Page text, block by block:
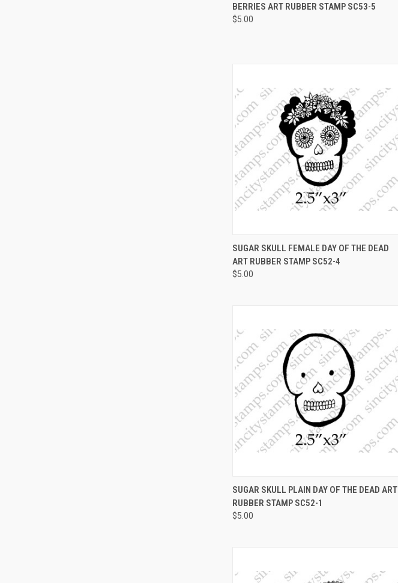
Compare
BERRIES ART RUBBER STAMP SC53-5
$5.00
QUICK VIEW VIEW OPTIONS
Compare
SUGAR SKULL FEMALE DAY OF THE DEAD
ART RUBBER STAMP SC52-4
$5.00
QUICK VIEW VIEW OPTIONS
Compare
SUGAR SKULL PLAIN DAY OF THE DEAD ART
RUBBER STAMP SC52-1
$5.00